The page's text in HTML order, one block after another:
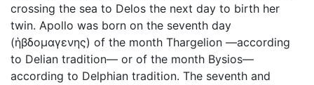
crossing the sea to Delos the next day to birth her
twin. Apollo was born on the seventh day
(ἡβδομαγενης) of the month Thargelion —according
to Delian tradition— or of the month Bysios—
according to Delphian tradition. The seventh and